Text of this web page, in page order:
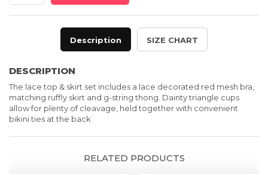
Lace
Bra
-
Two
Piece
Lingerie
quantity
Description SIZE CHART
DESCRIPTION
The lacetop & skirt set includes a lace decorated red mesh bra,
matching ruffly skirt and g-string thong. Dainty triangle cups
allow for plenty of cleavage, heldtogether with convenient
bikini ties at the back
RELATED PRODUCTS